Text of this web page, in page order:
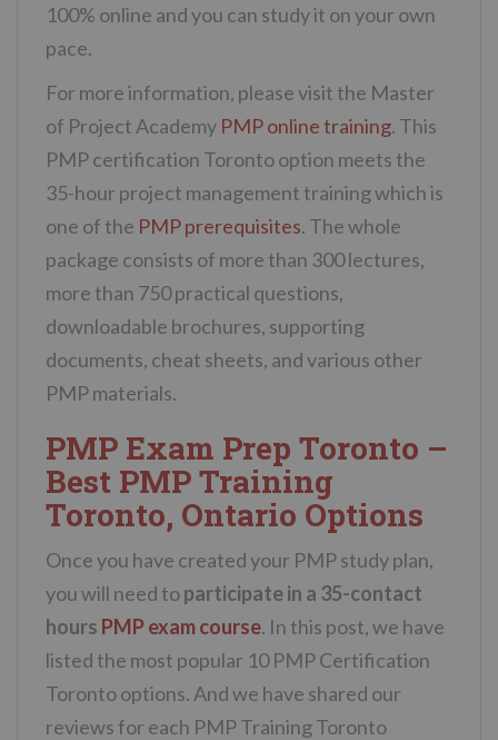
100% online and you can study it on your own
pace.
For more information, please visit the Master
of Project Academy PMP online training. This
PMP certification Toronto option meets the
35-hour project management training which is
one of the PMP prerequisites. The whole
package consists of more than 300 lectures,
more than 750 practical questions,
downloadable brochures, supporting
documents, cheat sheets, and various other
PMP materials.
PMP Exam Prep Toronto –
Best PMP Training
Toronto, Ontario Options
Once you have created your PMP study plan,
you will need toparticipate in a 35-contact
hours PMP exam course. In this post, we have
listed the most popular 10 PMP Certification
Toronto options. And we have shared our
reviews for each PMP Training Toronto